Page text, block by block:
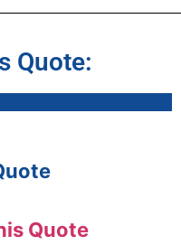
Quote:
Quote